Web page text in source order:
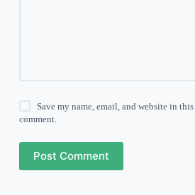
Save my name, email, and website in
comment.
Post Comment